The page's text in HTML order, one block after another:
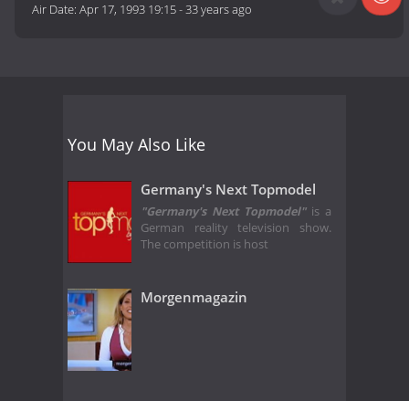
Air Date:Apr 17, 1993 19:15-33 years ago
You May Also Like
Germany's Next Topmodel
"Germany's Next Topmodel"is a
German reality television show.
The competition is host
Morgenmagazin